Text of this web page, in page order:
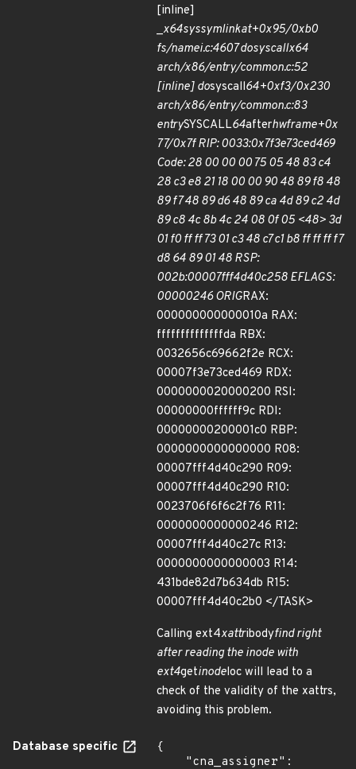
[inline]
_x64syssymlinkat+0x95/0xb0
fs/namei.c:4607 dosyscallx64
arch/x86/entry/common.c:52
[inline] dosyscall64+0xf3/0x230
arch/x86/entry/common.c:83
entrySYSCALL64afterhwframe+0x
77/0x7f RIP: 0033:0x7f3e73ced469
Code: 28 00 00 00 75 05 48 83 c4
28 c3 e8 21 18 00 00 90 48 89 f8 48
89 f7 48 89 d6 48 89 ca 4d 89 c2 4d
89 c8 4c 8b 4c 24 08 0f 05 <48> 3d
01 f0 ff ff 73 01 c3 48 c7 c1 b8 ff ff ff f7
d8 64 89 01 48 RSP:
002b:00007fff4d40c258 EFLAGS:
00000246 ORIGRAX:
000000000000010a RAX:
ffffffffffffffda RBX:
0032656c69662f2e RCX:
00007f3e73ced469 RDX:
0000000020000200 RSI:
00000000ffffff9c RDI:
00000000200001c0 RBP:
0000000000000000 R08:
00007fff4d40c290 R09:
00007fff4d40c290 R10:
0023706f6f6c2f76 R11:
0000000000000246 R12:
00007fff4d40c27c R13:
0000000000000003 R14:
431bde82d7b634db R15:
00007fff4d40c2b0 </TASK>
Calling ext4xattribodyfind right
after reading the inode with
ext4getinodeloc will lead to a
check of the validity of the xattrs,
avoiding this problem.
Database specific
{